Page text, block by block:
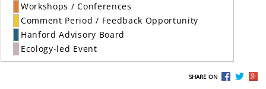
Workshops / Conferences
Comment Period / Feedback Opportunity
Hanford Advisory Board
Ecology-led Event
SHARE ON